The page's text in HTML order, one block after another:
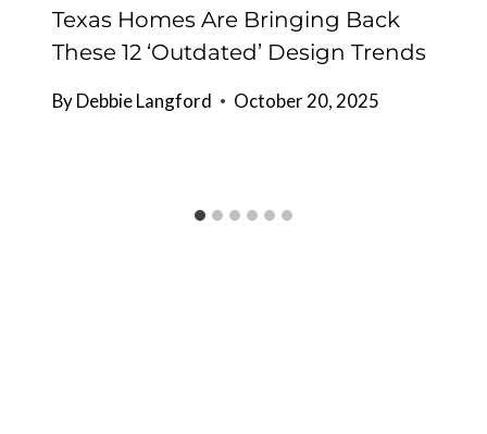
Texas Homes Are Bringing Back
These 12 ‘Outdated’ Design Trends
ByDebbie Langford October 20, 2025